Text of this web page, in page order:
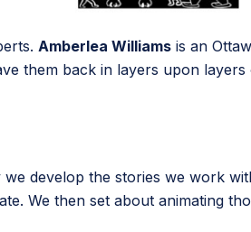
Amberlea Williams is an
them back in layers upon
we develop the stories we work
We then set about animating